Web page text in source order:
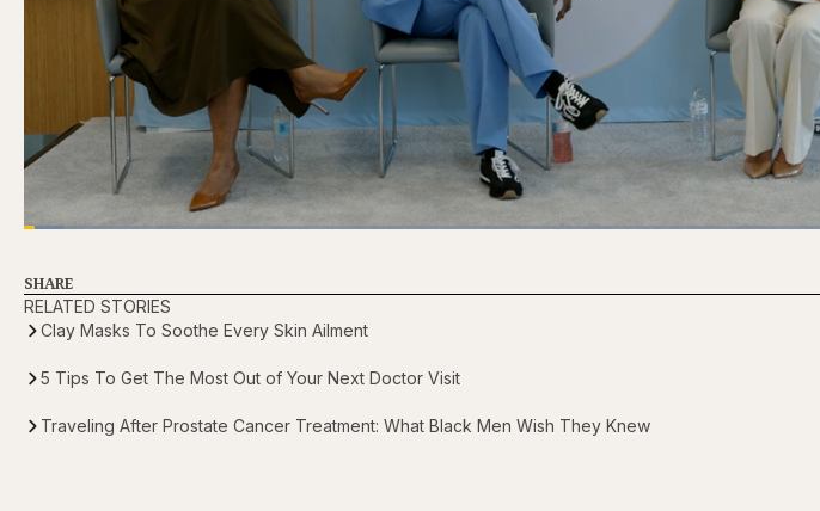
Loaded:
SHARE
RELATED STORIES
Clay Masks To Soothe Every Skin Ailment
5 Tips To Get The Most Out of Your Next Doctor Visit
Traveling After Prostate Cancer Treatment: What Black Men Wish They Knew